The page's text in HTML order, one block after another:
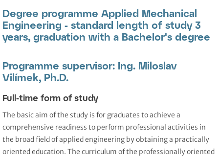
Degree programme Applied Mechanical
Engineering - standard length of study 3
years, graduation with a Bachelor's degree
Programme supervisor: Ing. Miloslav
Vilímek, Ph.D.
Full-time form of study
The basic aim of the study is for graduates to achieve a
comprehensive readiness to perform professional activities in
the broad field of applied engineering by obtaining a practically
oriented education. The curriculum of the professionally oriented